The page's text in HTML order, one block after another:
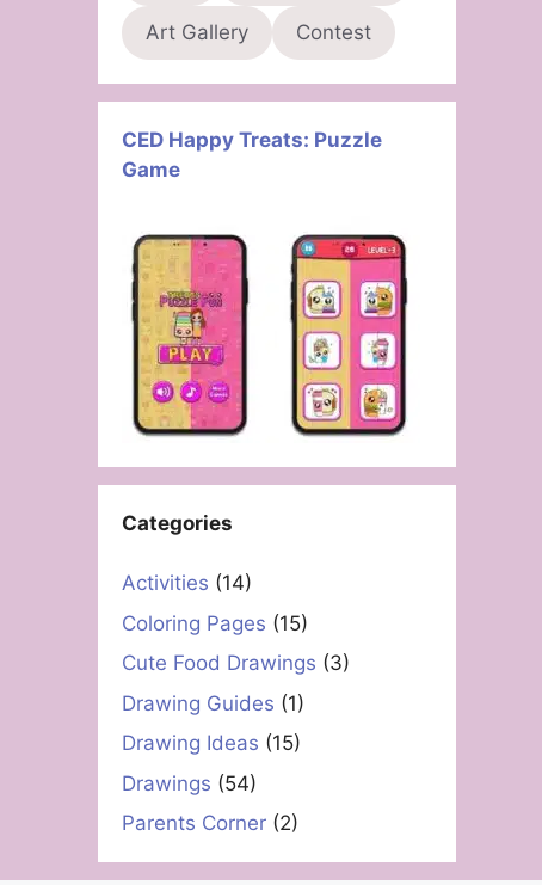
Art Gallery Contest
CED Happy Treats: Puzzle
Game
Categories
Activities (14)
Coloring Pages (15)
Cute Food Drawings (3)
Drawing Guides (1)
Drawing Ideas (15)
Drawings (54)
Parents Corner (2)